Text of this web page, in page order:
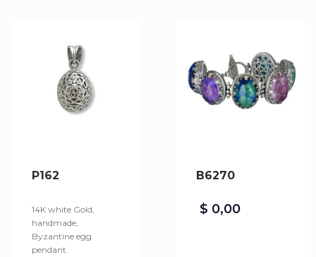
P162
14K white Gold,
handmade,
Byzantine egg
pendant.
B6270
$ 0,00